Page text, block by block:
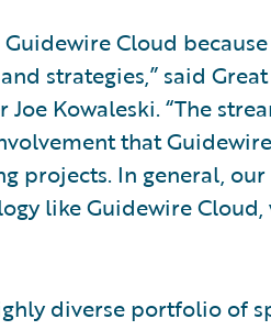
Cloud
strategies,” said
Kowaleski. “The
that
projects. In general,
like Guidewire
diverse portfolio of